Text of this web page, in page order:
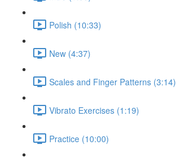
Polish (10:33)
New (4:37)
Scales and Finger Patterns (3:14)
Vibrato Exercises (1:19)
Practice (10:00)